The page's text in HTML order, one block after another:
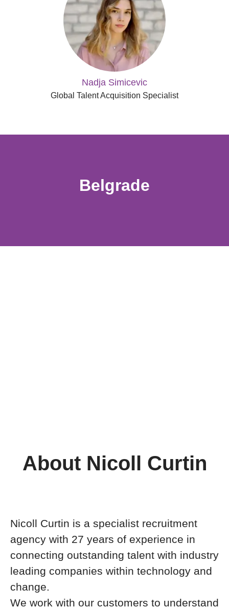
Nadja Simicevic
Global Talent Acquisition Specialist
Belgrade
About Nicoll Curtin
Nicoll Curtin is a specialist recruitment
agency with 27 years of experience in
connecting outstanding talent with industry
leading companies within technology and
change.
We work with our customers to understand